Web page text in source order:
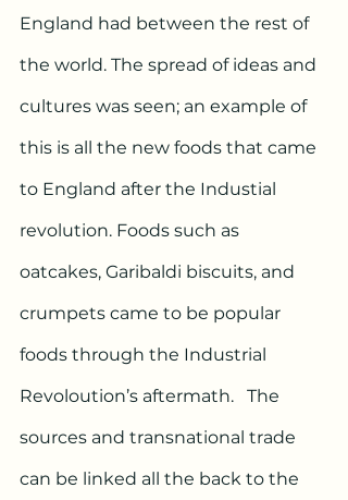
England had between the rest of
the world. The spread of ideas and
cultures was seen; an example of
this is all the new foods that came
to England after the Industial
revolution. Foods such as
oatcakes, Garibaldi biscuits, and
crumpets came to be popular
foods through the Industrial
Revoloution’s aftermath.   The
sources and transnational trade
can be linked all the back to the